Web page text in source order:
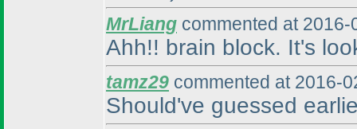
MrLiang commented at 2016-
Ahh!! brain block. It's
tamz29 commented at 2016-
Should've guessed